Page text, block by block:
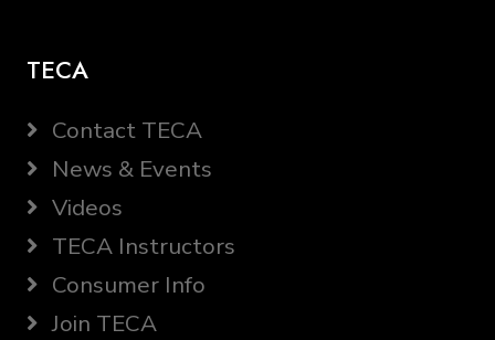
TECA
Contact TECA
News & Events
Videos
TECA Instructors
Consumer Info
Join TECA